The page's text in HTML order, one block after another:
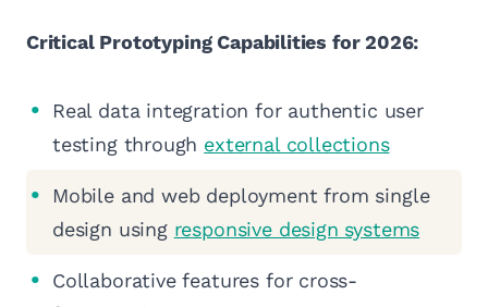
Critical Prototyping Capabilities for 2026:
Real data integration for authentic user
testing through external collections
Mobile and web deployment from single
design using responsive design systems
Collaborative features for cross-